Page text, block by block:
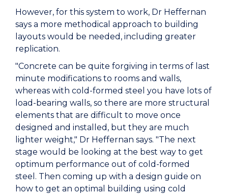
However, for this system to work, Dr Heffernan
says a more methodical approach to building
layouts would be needed, including greater
replication.
"Concrete can be quite forgiving in terms of last
minute modifications to rooms and walls,
whereas with cold-formed steel you have lots of
load-bearing walls, so there are more structural
elements that are difficult to move once
designed and installed, but they are much
lighter weight," Dr Heffernan says. "The next
stage would be looking at the best way to get
optimum performance out of cold-formed
steel. Then coming up with a design guide on
how to get an optimal building using cold